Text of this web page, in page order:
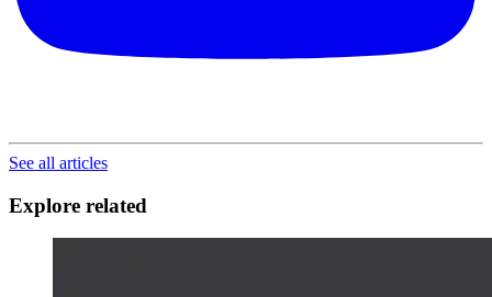
See all articles
Explore related